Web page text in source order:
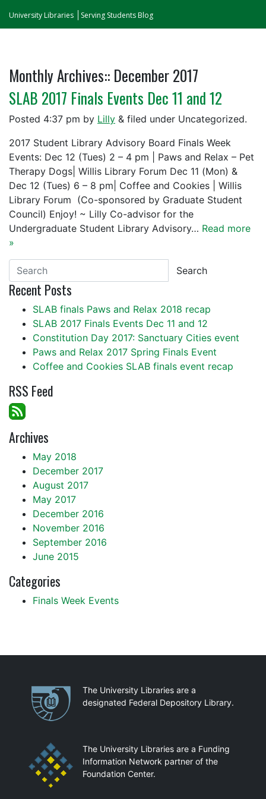
University Libraries Serving Students Blog
Monthly Archives:: December 2017
SLAB 2017 Finals Events Dec 11 and 12
Posted 4:37 pm by Lilly & filed under Uncategorized.
2017 Student Library Advisory Board Finals Week
Events: Dec 12 (Tues) 2 – 4 pm | Paws and Relax – Pet
Therapy Dogs| Willis Library Forum Dec 11 (Mon) &
Dec 12 (Tues) 6 – 8 pm| Coffee and Cookies | Willis
Library Forum (Co-sponsored by Graduate Student
Council) Enjoy! ~ Lilly Co-advisor for the
Undergraduate Student Library Advisory… Read more
»
Search
Recent Posts
SLAB finals Paws and Relax 2018 recap
SLAB 2017 Finals Events Dec 11 and 12
Constitution Day 2017: Sanctuary Cities event
Paws and Relax 2017 Spring Finals Event
Coffee and Cookies SLAB finals event recap
RSS Feed
Archives
May 2018
December 2017
August 2017
May 2017
December 2016
November 2016
September 2016
June 2015
Categories
Finals Week Events
PartnershipsThe University Libraries are a
designated Federal Depository Library.
The University Libraries are a Funding
Information Network partner of the
Foundation Center.